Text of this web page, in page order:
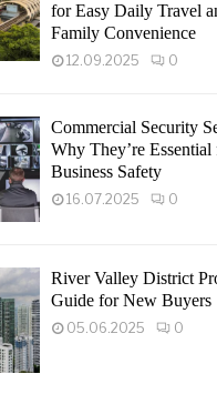
for Easy Daily Travel
Family Convenience
12.09.2025 0
Commercial Security
Why They’re Essential
Business Safety
16.07.2025 0
River Valley District
Guide for New Buyers
05.06.2025 0